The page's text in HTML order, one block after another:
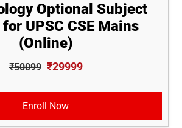
Optional Subject
UPSC CSE Mains
(Online)
₹50099 ₹29999
Enroll Now